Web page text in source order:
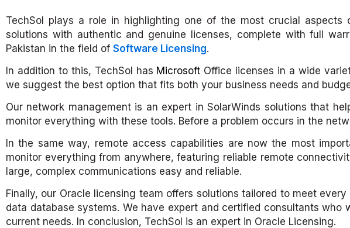
TechSol plays a role in highlighting one of the most crucial aspects
solutions with authentic and genuine licenses, complete with full
Pakistan in the field of Software Licensing.
In addition to this, TechSol has Microsoft Office licenses in a wide
we suggest the best option that fits both your business needs and
Our network management is an expert in SolarWinds solutions that
monitor everything with these tools. Before a problem occurs in the
In the same way, remote access capabilities are now the most
monitor everything from anywhere, featuring reliable remote
large, complex communications easy and reliable.
Finally, our Oracle licensing team offers solutions tailored to meet
data database systems. We have expert and certified consultants
current needs. In conclusion, TechSol is an expert in Oracle Licensing.